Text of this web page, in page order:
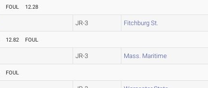
FOUL 12.28
JR-3 Fitchburg St.
12.82 FOUL
JR-3 Mass. Maritime
FOUL